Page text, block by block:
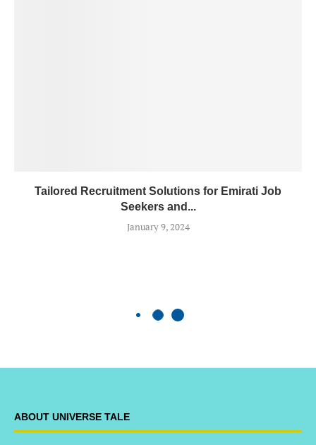
Tailored Recruitment Solutions for Emirati Job
Seekers and...
January 9, 2024
ABOUT UNIVERSE TALE